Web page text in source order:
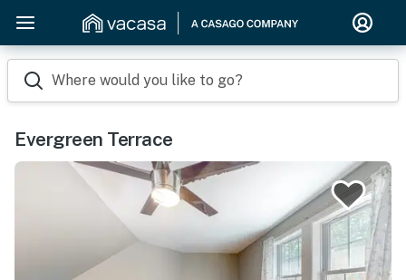
Where would you like to go?
Evergreen Terrace